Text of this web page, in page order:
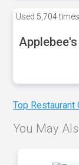
Used 5,704 times
Top Restaurant
You May